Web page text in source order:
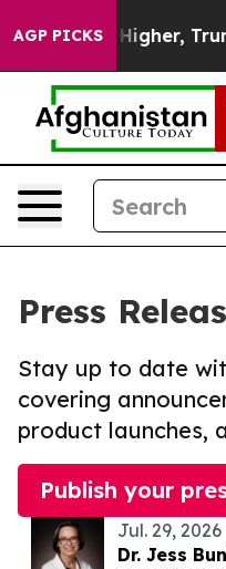
AGP PICKSHigher, Trump
Press
Stay up to date
covering
product launches,
Publish your
Jul. 29, 2026
Dr. Jess